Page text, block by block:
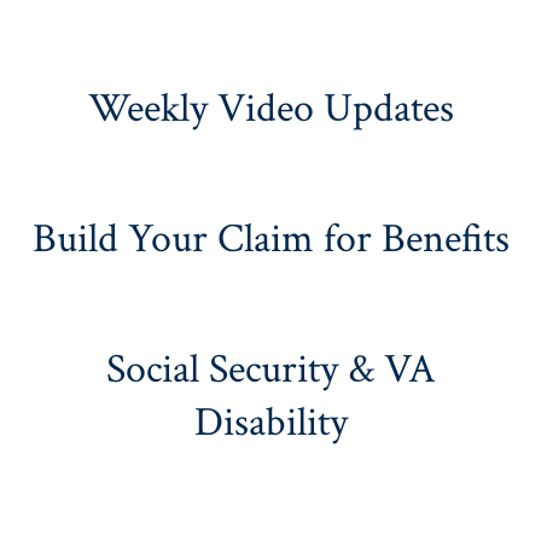
Weekly Video Updates
Build Your Claim for Benefits
Social Security & VA
Disability